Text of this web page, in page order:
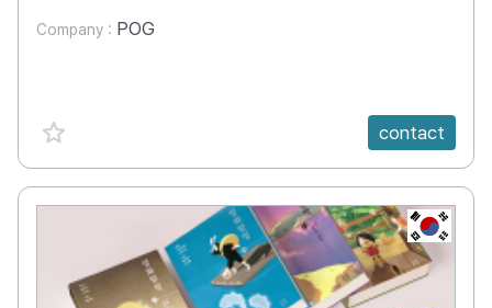
Company : POG
favorite {spanVal} contact
KR